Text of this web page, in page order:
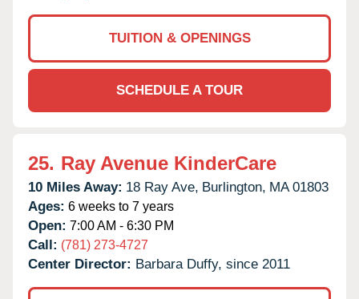
TUITION & OPENINGS
SCHEDULE A TOUR
25. Ray Avenue KinderCare
10 Miles Away: 18 Ray Ave, Burlington, MA 01803
Ages: 6 weeks to 7 years
Open: 7:00 AM - 6:30 PM
Call: (781) 273-4727
Center Director: Barbara Duffy, since 2011